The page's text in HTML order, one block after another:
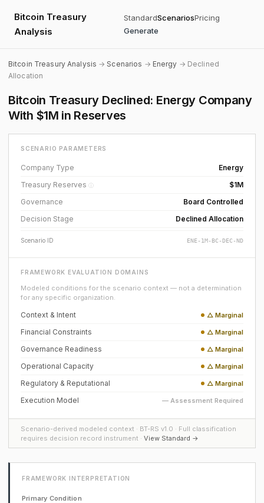
Bitcoin Treasury
Analysis
StandardScenariosPricing
Generate
Bitcoin Treasury Analysis →Scenarios → Energy → Declined
Allocation
Bitcoin Treasury Declined: Energy Company
With $1M in Reserves
SCENARIO PARAMETERS
Company Type
Energy
Treasury Reserves ⓘ
$1M
Governance
Board Controlled
Decision Stage
Declined Allocation
Scenario ID ENE-1M-BC-DEC-ND
FRAMEWORK EVALUATION DOMAINS
Modeled conditions for the scenario context — not a determination
for any specific organization.
Context & Intent △ Marginal
Financial Constraints △ Marginal
Governance Readiness △ Marginal
Operational Capacity △ Marginal
Regulatory & Reputational △ Marginal
Execution Model — Assessment Required
Scenario-derived modeled context · BT-RS v1.0 · Full classification
requires decision record instrument · View Standard →
FRAMEWORK INTERPRETATION
Primary Condition